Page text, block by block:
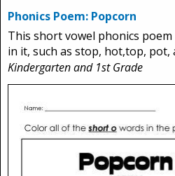
Phonics Poem: Popcorn
This short vowel phonics
in it, such as stop, hot,top, pot,
Kindergarten and 1st Grade